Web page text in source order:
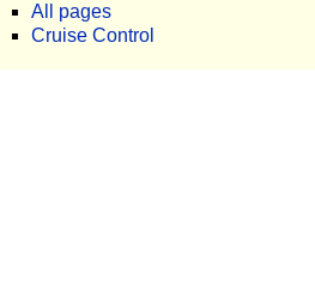
All pages
Cruise Control